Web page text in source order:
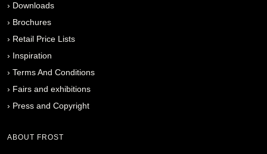
› Downloads
› Brochures
› Retail Price Lists
› Inspiration
› Terms And Conditions
› Fairs and exhibitions
› Press and Copyright
ABOUT FROST